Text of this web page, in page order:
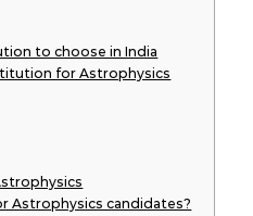
to choose in India
for Astrophysics
Astrophysics candidates?